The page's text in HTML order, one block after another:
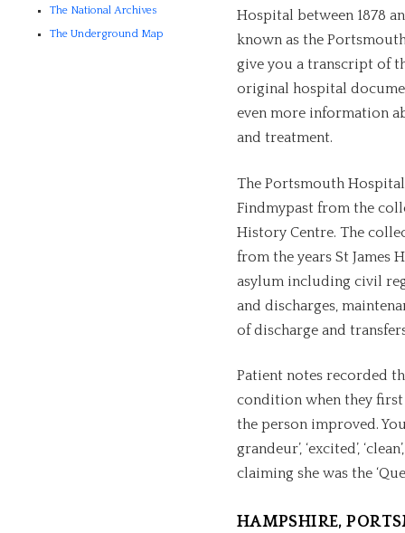
Hospital between 1878
known as the
give you a transcript of
original hospital
even more information
and treatment.
The Portsmouth
Findmypast from the
History Centre. The
from the years St James
asylum including civil
and discharges,
of discharge and
Patient notes recorded
condition when they
the person improved.
grandeur’, ‘excited’,
claiming she was the
HAMPSHIRE,
The National Archives
The Underground Map